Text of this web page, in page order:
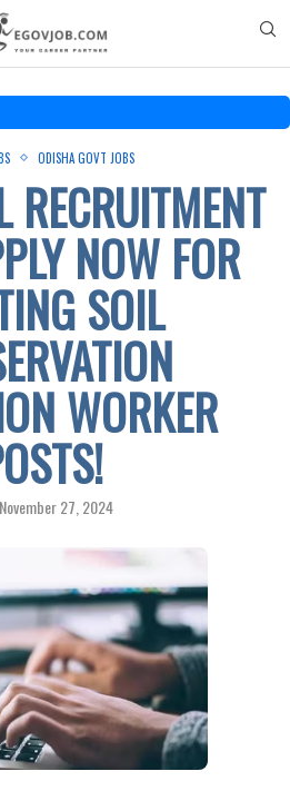
ODISHA GOVT JOBS
RECRUITMENT
NOW FOR
SOIL
WORKER
November 27, 2024